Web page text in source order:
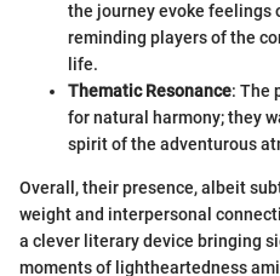
the journey evoke feelings
reminding players of the
life.
Thematic Resonance: The
for natural harmony; they
spirit of the adventurous
Overall, their presence, albeit
weight and interpersonal
a clever literary device bringing
moments of lightheartedness